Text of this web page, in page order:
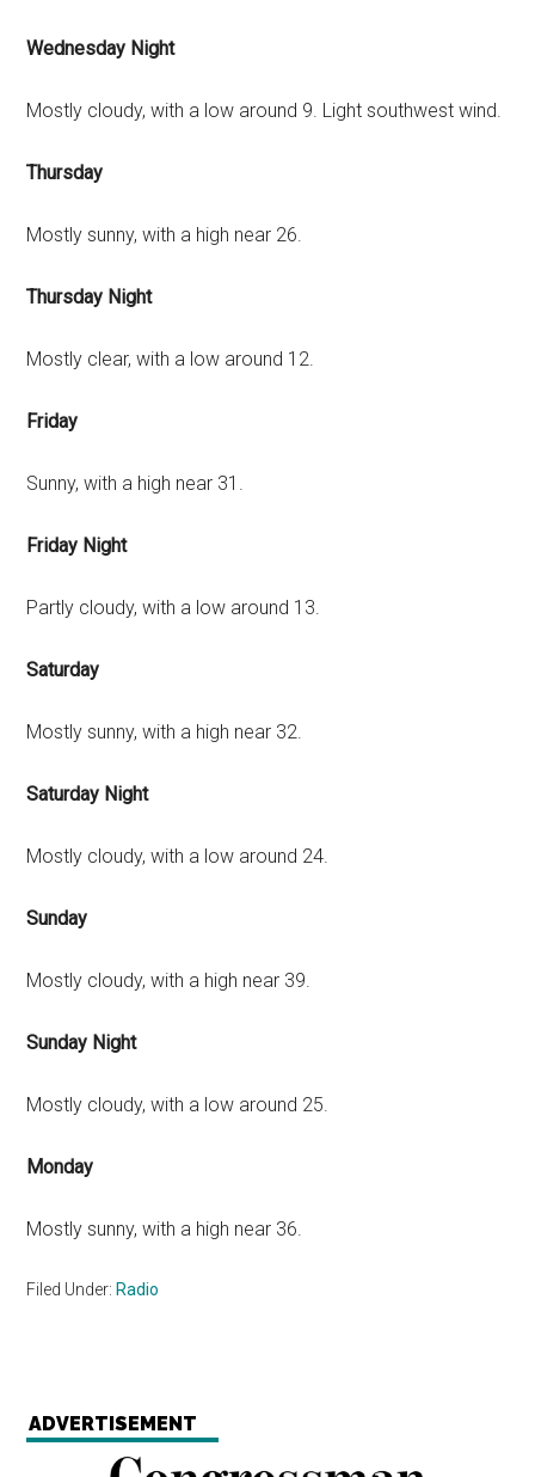
Wednesday Night
Mostly cloudy, with a low around 9. Light southwest wind.
Thursday
Mostly sunny, with a high near 26.
Thursday Night
Mostly clear, with a low around 12.
Friday
Sunny, with a high near 31.
Friday Night
Partly cloudy, with a low around 13.
Saturday
Mostly sunny, with a high near 32.
Saturday Night
Mostly cloudy, with a low around 24.
Sunday
Mostly cloudy, with a high near 39.
Sunday Night
Mostly cloudy, with a low around 25.
Monday
Mostly sunny, with a high near 36.
Filed Under: Radio
ADVERTISEMENT